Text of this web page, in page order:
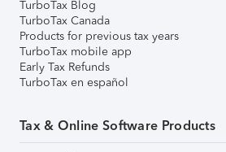
TurboTax Blog
TurboTax Canada
Products for previous tax years
TurboTax mobile app
Early Tax Refunds
TurboTax en español
Tax & Online Software Products